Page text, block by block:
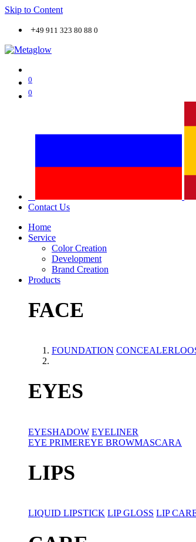
Skip to Content
+49 911 323 80 88 0
0
0
Contact Us
Home
Service
Color Creation
Development
Brand Creation
Products
FACE
FOUNDATION CONCEALER
EYES
EYESHADOW EYELINER
EYE PRIMEREYE BROWMASCARA
LIPS
LIQUID LIPSTICK LIP GLOSS LIP